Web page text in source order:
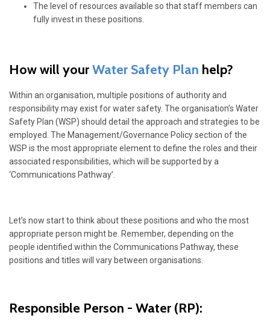
The level of resources available so that staff members can
fully invest in these positions.
How will yourWater Safety Plan help?
Within an organisation, multiple positions of authority and
responsibility may exist for water safety. The organisation’s Water
Safety Plan (WSP) should detail the approach and strategies to be
employed. The Management/Governance Policy section of the
WSP is the most appropriate element to define the roles and their
associated responsibilities, which will be supported by a
‘Communications Pathway’.
Let’s now start to think about these positions and who the most
appropriate person might be. Remember, depending on the
people identified within the Communications Pathway, these
positions and titles will vary between organisations.
Responsible Person - Water (RP):